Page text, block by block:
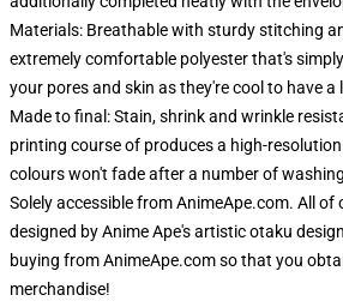
Materials: Breathable with sturdy stitching
extremely comfortable polyester that's
your pores and skin as they're cool to have a
Made to final: Stain, shrink and wrinkle
printing course of produces a high-
colours won't fade after a number of
Solely accessible from AnimeApe.com. All of
designed by Anime Ape's artistic otaku
buying from AnimeApe.com so that you
merchandise!